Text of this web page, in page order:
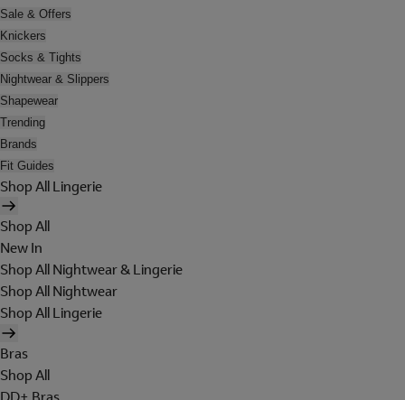
Sale & Offers
Knickers
Socks & Tights
Nightwear & Slippers
Shapewear
Trending
Brands
Fit Guides
Shop All Lingerie
Shop All
New In
Shop All Nightwear & Lingerie
Shop All Nightwear
Shop All Lingerie
Bras
Shop All
DD+ Bras